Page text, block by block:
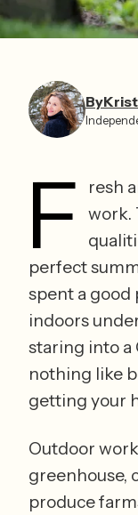
By
F
resh
work.
perfect
spent a good
indoors
staring into a
nothing like
Outdoor
greenhouse,
produce